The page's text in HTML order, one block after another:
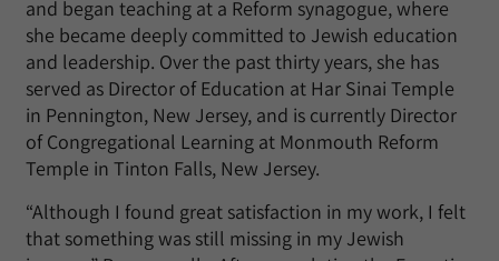
and began teaching at a Reform synagogue, where
she became deeply committed to Jewish education
and leadership. Over the past thirty years, she has
served as Director of Education at Har Sinai Temple
in Pennington, New Jersey, and is currently Director
of Congregational Learning at Monmouth Reform
Temple in Tinton Falls, New Jersey.
“Although I found great satisfaction in my work, I felt
that something was still missing in my Jewish